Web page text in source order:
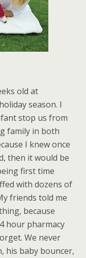
old at
season. I
stop us from
family in both
I knew once
then it would be
first time
with dozens of
friends told me
because
hour pharmacy
We never
his baby bouncer,